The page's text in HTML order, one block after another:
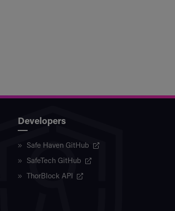
Developers
Safe Haven GitHub
SafeTech GitHub
ThorBlock API